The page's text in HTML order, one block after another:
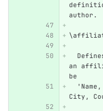
author.
an
be
City,